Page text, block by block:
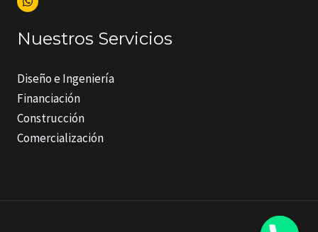
Nuestros Servicios
Diseño e Ingeniería
Financiación
Construcción
Comercialización